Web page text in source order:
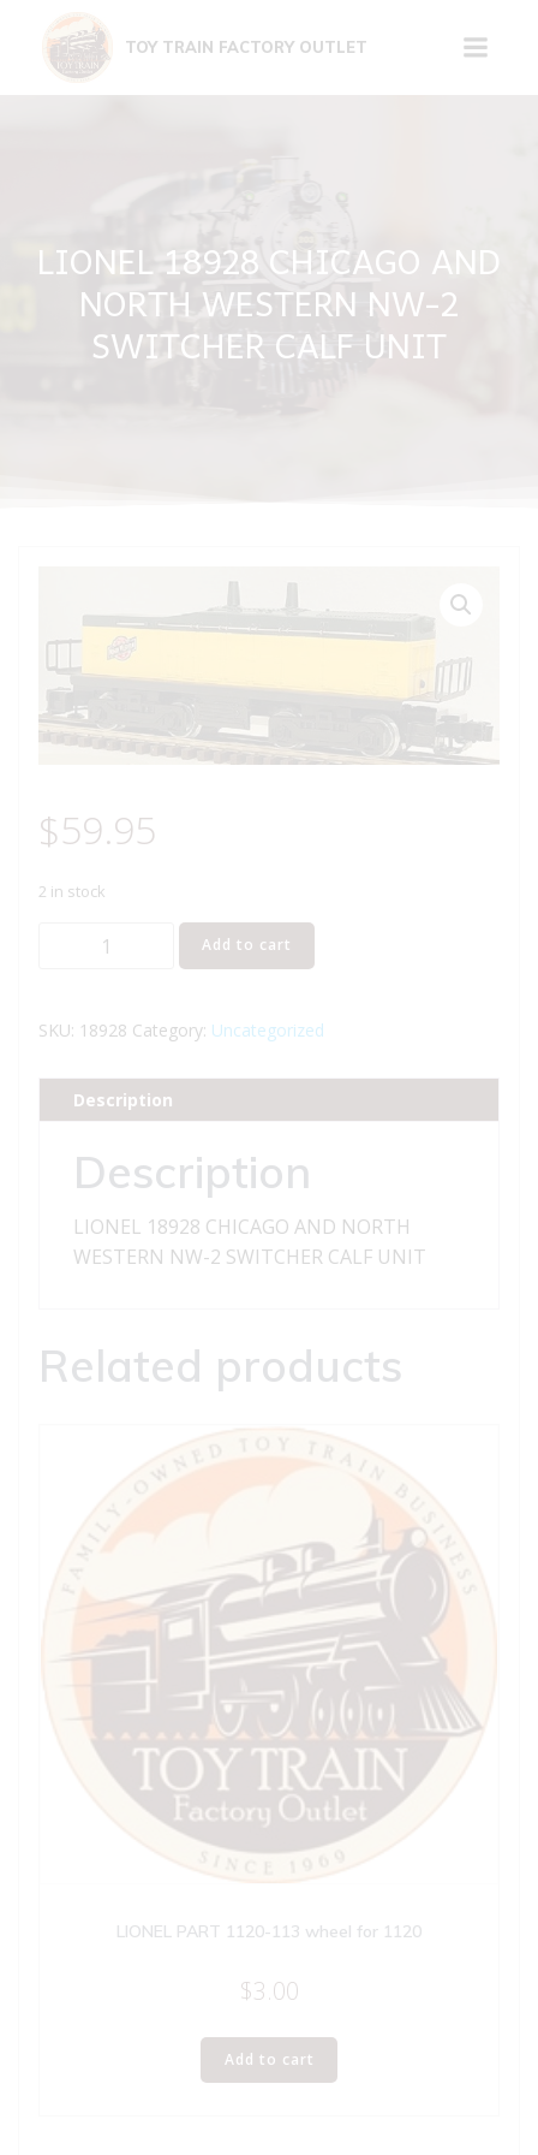
content
TOY TRAIN FACTORY OUTLET
LIONEL 18928 CHICAGO AND
NORTH WESTERN NW-2
SWITCHER CALF UNIT
$59.95
2 in stock
LIONEL
AND
WESTERN
NW-
SWITCHER
UNIT
quantity
Add to cart
SKU: 18928 Category: Uncategorized
Description
Description
LIONEL 18928 CHICAGO AND NORTH
WESTERN NW-2 SWITCHER CALF UNIT
Related products
LIONEL PART 1120-113 wheel for 1120
$3.00
Add to cart